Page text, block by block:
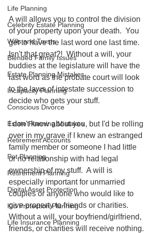
Life Planning
Celebrity Estate Planning
Wills and Trusts
Blended Family Issues
Estate Planning Mistakes
Incapacity Planning
Conscious Divorce
Estate Planning Mistakes
Retirement Accounts
Pet Planning
Retirement Planning
Digital Asset Protection
Kid Protection Planning
Life Insurance Planning
A will allows you to control the division
of your property upon your death.  You
get to have the last word one last time.
Isn't that great?!  Without a will, your
buddies at the legislature will have the
last word as the probate court will look
to the laws of intestate succession to
decide who gets your stuff.
I don't know about you, but I'd be rolling
over in my grave if I knew an estranged
family member or someone I had little
or no relationship with had legal
ownership of my stuff.  A will is
especially important for unmarried
couples or anyone who would like to
give property to friends or charities.
Without a will, your boyfriend/girlfriend,
friends, or charities will receive nothing.